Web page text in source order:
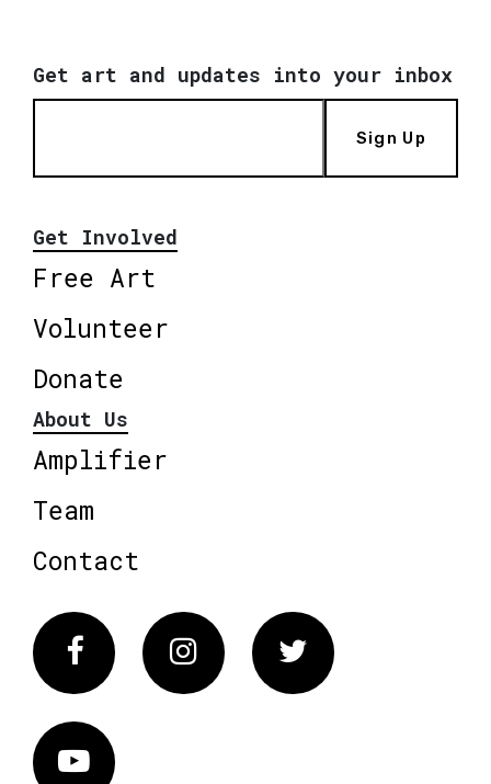
Get art and updates into your inbox
Sign Up
Get Involved
Free Art
Volunteer
Donate
About Us
Amplifier
Team
Contact
FacebookInstagram Twitter
Vimeo